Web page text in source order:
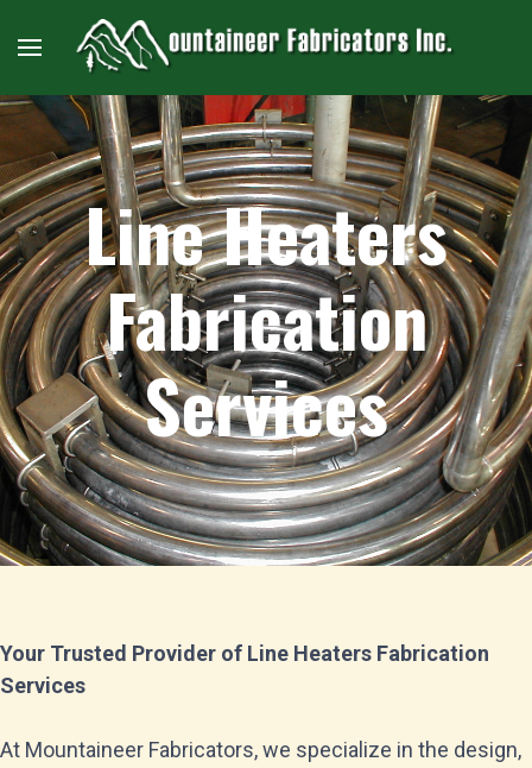
Line Heaters
Fabrication
Services
Your Trusted Provider of Line Heaters Fabrication
Services
At Mountaineer Fabricators, we specialize in the design,